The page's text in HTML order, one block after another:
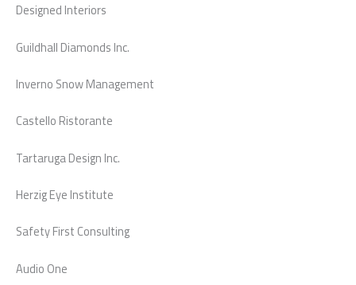
Designed Interiors
Guildhall Diamonds Inc.
Inverno Snow Management
Castello Ristorante
Tartaruga Design Inc.
Herzig Eye Institute
Safety First Consulting
Audio One